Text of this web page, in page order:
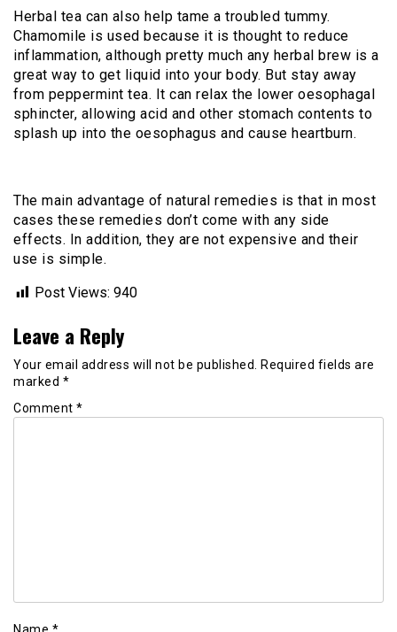
Herbal tea can also help tame a troubled tummy.
Chamomile is used because it is thought to reduce
inflammation, although pretty much any herbal brew is a
great way to get liquid into your body. But stay away
from peppermint tea. It can relax the lower oesophagal
sphincter, allowing acid and other stomach contents to
splash up into the oesophagus and cause heartburn.
The main advantage of natural remedies is that in most
cases these remedies don’t come with any side
effects. In addition, they are not expensive and their
use is simple.
Post Views: 940
Leave a Reply
Your email address will not be published.
Required fields are
marked *
Comment *